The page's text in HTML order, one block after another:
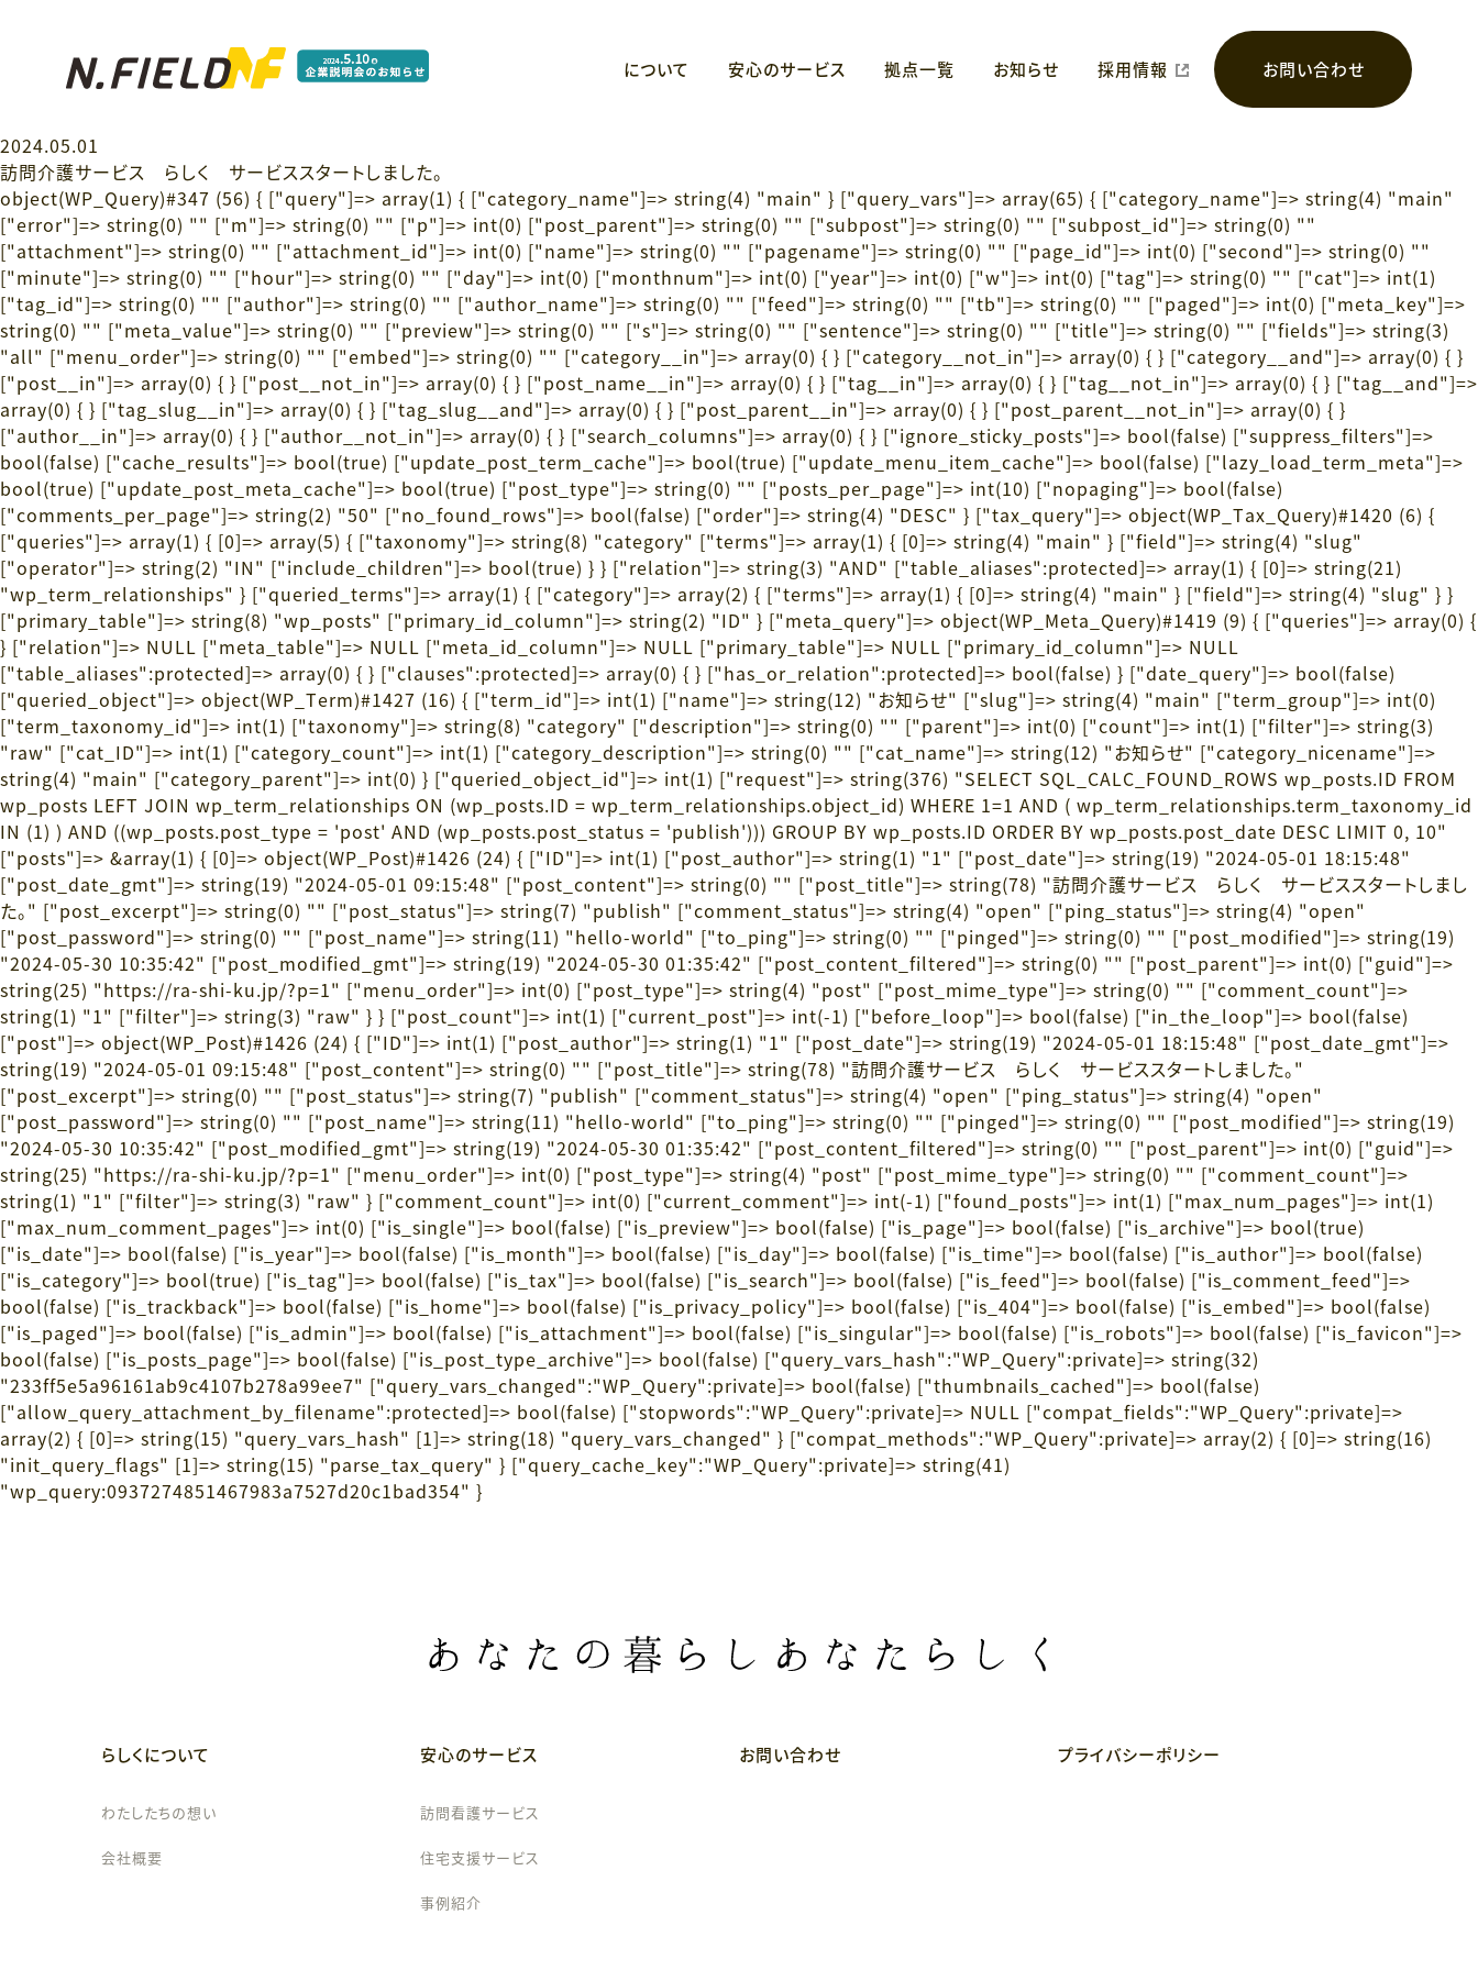
について 安心のサービス 拠点一覧 お知らせ 採用情報 お問い合わせ
2024.05.01
訪問介護サービス らしく サービススタートしました。
object(WP_Query)#347 (56) { ["query"]=> array(1) { ["category_name"]=> string(4) "main" } ["query_vars"]=> array(65) { ["category_name"]=> string(4) "main"
["error"]=> string(0) "" ["m"]=> string(0) "" ["p"]=> int(0) ["post_parent"]=> string(0) "" ["subpost"]=> string(0) "" ["subpost_id"]=> string(0) ""
["attachment"]=> string(0) "" ["attachment_id"]=> int(0) ["name"]=> string(0) "" ["pagename"]=> string(0) "" ["page_id"]=> int(0) ["second"]=> string(0) ""
["minute"]=> string(0) "" ["hour"]=> string(0) "" ["day"]=> int(0) ["monthnum"]=> int(0) ["year"]=> int(0) ["w"]=> int(0) ["tag"]=> string(0) "" ["cat"]=> int(1)
["tag_id"]=> string(0) "" ["author"]=> string(0) "" ["author_name"]=> string(0) "" ["feed"]=> string(0) "" ["tb"]=> string(0) "" ["paged"]=> int(0) ["meta_key"]=>
string(0) "" ["meta_value"]=> string(0) "" ["preview"]=> string(0) "" ["s"]=> string(0) "" ["sentence"]=> string(0) "" ["title"]=> string(0) "" ["fields"]=> string(3)
"all" ["menu_order"]=> string(0) "" ["embed"]=> string(0) "" ["category__in"]=> array(0) { } ["category__not_in"]=> array(0) { } ["category__and"]=> array(0) { }
["post__in"]=> array(0) { } ["post__not_in"]=> array(0) { } ["post_name__in"]=> array(0) { } ["tag__in"]=> array(0) { } ["tag__not_in"]=> array(0) { } ["tag__and"]=>
array(0) { } ["tag_slug__in"]=> array(0) { } ["tag_slug__and"]=> array(0) { } ["post_parent__in"]=> array(0) { } ["post_parent__not_in"]=> array(0) { }
["author__in"]=> array(0) { } ["author__not_in"]=> array(0) { } ["search_columns"]=> array(0) { } ["ignore_sticky_posts"]=> bool(false) ["suppress_filters"]=>
bool(false) ["cache_results"]=> bool(true) ["update_post_term_cache"]=> bool(true) ["update_menu_item_cache"]=> bool(false) ["lazy_load_term_meta"]=>
bool(true) ["update_post_meta_cache"]=> bool(true) ["post_type"]=> string(0) "" ["posts_per_page"]=> int(10) ["nopaging"]=> bool(false)
["comments_per_page"]=> string(2) "50" ["no_found_rows"]=> bool(false) ["order"]=> string(4) "DESC" } ["tax_query"]=> object(WP_Tax_Query)#1420 (6) {
["queries"]=> array(1) { [0]=> array(5) { ["taxonomy"]=> string(8) "category" ["terms"]=> array(1) { [0]=> string(4) "main" } ["field"]=> string(4) "slug"
["operator"]=> string(2) "IN" ["include_children"]=> bool(true) } } ["relation"]=> string(3) "AND" ["table_aliases":protected]=> array(1) { [0]=> string(21)
"wp_term_relationships" } ["queried_terms"]=> array(1) { ["category"]=> array(2) { ["terms"]=> array(1) { [0]=> string(4) "main" } ["field"]=> string(4) "slug" } }
["primary_table"]=> string(8) "wp_posts" ["primary_id_column"]=> string(2) "ID" } ["meta_query"]=> object(WP_Meta_Query)#1419 (9) { ["queries"]=> array(0) {
} ["relation"]=> NULL ["meta_table"]=> NULL ["meta_id_column"]=> NULL ["primary_table"]=> NULL ["primary_id_column"]=> NULL
["table_aliases":protected]=> array(0) { } ["clauses":protected]=> array(0) { } ["has_or_relation":protected]=> bool(false) } ["date_query"]=> bool(false)
["queried_object"]=> object(WP_Term)#1427 (16) { ["term_id"]=> int(1) ["name"]=> string(12) "お知らせ" ["slug"]=> string(4) "main" ["term_group"]=> int(0)
["term_taxonomy_id"]=> int(1) ["taxonomy"]=> string(8) "category" ["description"]=> string(0) "" ["parent"]=> int(0) ["count"]=> int(1) ["filter"]=> string(3)
"raw" ["cat_ID"]=> int(1) ["category_count"]=> int(1) ["category_description"]=> string(0) "" ["cat_name"]=> string(12) "お知らせ" ["category_nicename"]=>
string(4) "main" ["category_parent"]=> int(0) } ["queried_object_id"]=> int(1) ["request"]=> string(376) "SELECT SQL_CALC_FOUND_ROWS wp_posts.ID FROM
wp_posts LEFT JOIN wp_term_relationships ON (wp_posts.ID = wp_term_relationships.object_id) WHERE 1=1 AND ( wp_term_relationships.term_taxonomy_id
IN (1) ) AND ((wp_posts.post_type = 'post' AND (wp_posts.post_status = 'publish'))) GROUP BY wp_posts.ID ORDER BY wp_posts.post_date DESC LIMIT 0, 10"
["posts"]=> &array(1) { [0]=> object(WP_Post)#1426 (24) { ["ID"]=> int(1) ["post_author"]=> string(1) "1" ["post_date"]=> string(19) "2024-05-01 18:15:48"
["post_date_gmt"]=> string(19) "2024-05-01 09:15:48" ["post_content"]=> string(0) "" ["post_title"]=> string(78) "訪問介護サービス らしく サービススタートしまし
た。" ["post_excerpt"]=> string(0) "" ["post_status"]=> string(7) "publish" ["comment_status"]=> string(4) "open" ["ping_status"]=> string(4) "open"
["post_password"]=> string(0) "" ["post_name"]=> string(11) "hello-world" ["to_ping"]=> string(0) "" ["pinged"]=> string(0) "" ["post_modified"]=> string(19)
"2024-05-30 10:35:42" ["post_modified_gmt"]=> string(19) "2024-05-30 01:35:42" ["post_content_filtered"]=> string(0) "" ["post_parent"]=> int(0) ["guid"]=>
string(25) "https://ra-shi-ku.jp/?p=1" ["menu_order"]=> int(0) ["post_type"]=> string(4) "post" ["post_mime_type"]=> string(0) "" ["comment_count"]=>
string(1) "1" ["filter"]=> string(3) "raw" } } ["post_count"]=> int(1) ["current_post"]=> int(-1) ["before_loop"]=> bool(false) ["in_the_loop"]=> bool(false)
["post"]=> object(WP_Post)#1426 (24) { ["ID"]=> int(1) ["post_author"]=> string(1) "1" ["post_date"]=> string(19) "2024-05-01 18:15:48" ["post_date_gmt"]=>
string(19) "2024-05-01 09:15:48" ["post_content"]=> string(0) "" ["post_title"]=> string(78) "訪問介護サービス らしく サービススタートしました。"
["post_excerpt"]=> string(0) "" ["post_status"]=> string(7) "publish" ["comment_status"]=> string(4) "open" ["ping_status"]=> string(4) "open"
["post_password"]=> string(0) "" ["post_name"]=> string(11) "hello-world" ["to_ping"]=> string(0) "" ["pinged"]=> string(0) "" ["post_modified"]=> string(19)
"2024-05-30 10:35:42" ["post_modified_gmt"]=> string(19) "2024-05-30 01:35:42" ["post_content_filtered"]=> string(0) "" ["post_parent"]=> int(0) ["guid"]=>
string(25) "https://ra-shi-ku.jp/?p=1" ["menu_order"]=> int(0) ["post_type"]=> string(4) "post" ["post_mime_type"]=> string(0) "" ["comment_count"]=>
string(1) "1" ["filter"]=> string(3) "raw" } ["comment_count"]=> int(0) ["current_comment"]=> int(-1) ["found_posts"]=> int(1) ["max_num_pages"]=> int(1)
["max_num_comment_pages"]=> int(0) ["is_single"]=> bool(false) ["is_preview"]=> bool(false) ["is_page"]=> bool(false) ["is_archive"]=> bool(true)
["is_date"]=> bool(false) ["is_year"]=> bool(false) ["is_month"]=> bool(false) ["is_day"]=> bool(false) ["is_time"]=> bool(false) ["is_author"]=> bool(false)
["is_category"]=> bool(true) ["is_tag"]=> bool(false) ["is_tax"]=> bool(false) ["is_search"]=> bool(false) ["is_feed"]=> bool(false) ["is_comment_feed"]=>
bool(false) ["is_trackback"]=> bool(false) ["is_home"]=> bool(false) ["is_privacy_policy"]=> bool(false) ["is_404"]=> bool(false) ["is_embed"]=> bool(false)
["is_paged"]=> bool(false) ["is_admin"]=> bool(false) ["is_attachment"]=> bool(false) ["is_singular"]=> bool(false) ["is_robots"]=> bool(false) ["is_favicon"]=>
bool(false) ["is_posts_page"]=> bool(false) ["is_post_type_archive"]=> bool(false) ["query_vars_hash":"WP_Query":private]=> string(32)
"233ff5e5a96161ab9c4107b278a99ee7" ["query_vars_changed":"WP_Query":private]=> bool(false) ["thumbnails_cached"]=> bool(false)
["allow_query_attachment_by_filename":protected]=> bool(false) ["stopwords":"WP_Query":private]=> NULL ["compat_fields":"WP_Query":private]=>
array(2) { [0]=> string(15) "query_vars_hash" [1]=> string(18) "query_vars_changed" } ["compat_methods":"WP_Query":private]=> array(2) { [0]=> string(16)
"init_query_flags" [1]=> string(15) "parse_tax_query" } ["query_cache_key":"WP_Query":private]=> string(41)
"wp_query:0937274851467983a7527d20c1bad354" }
らしくについて
わたしたちの想い
会社概要
安心のサービス
訪問看護サービス
住宅支援サービス
事例紹介
お問い合わせ プライバシーポリシー